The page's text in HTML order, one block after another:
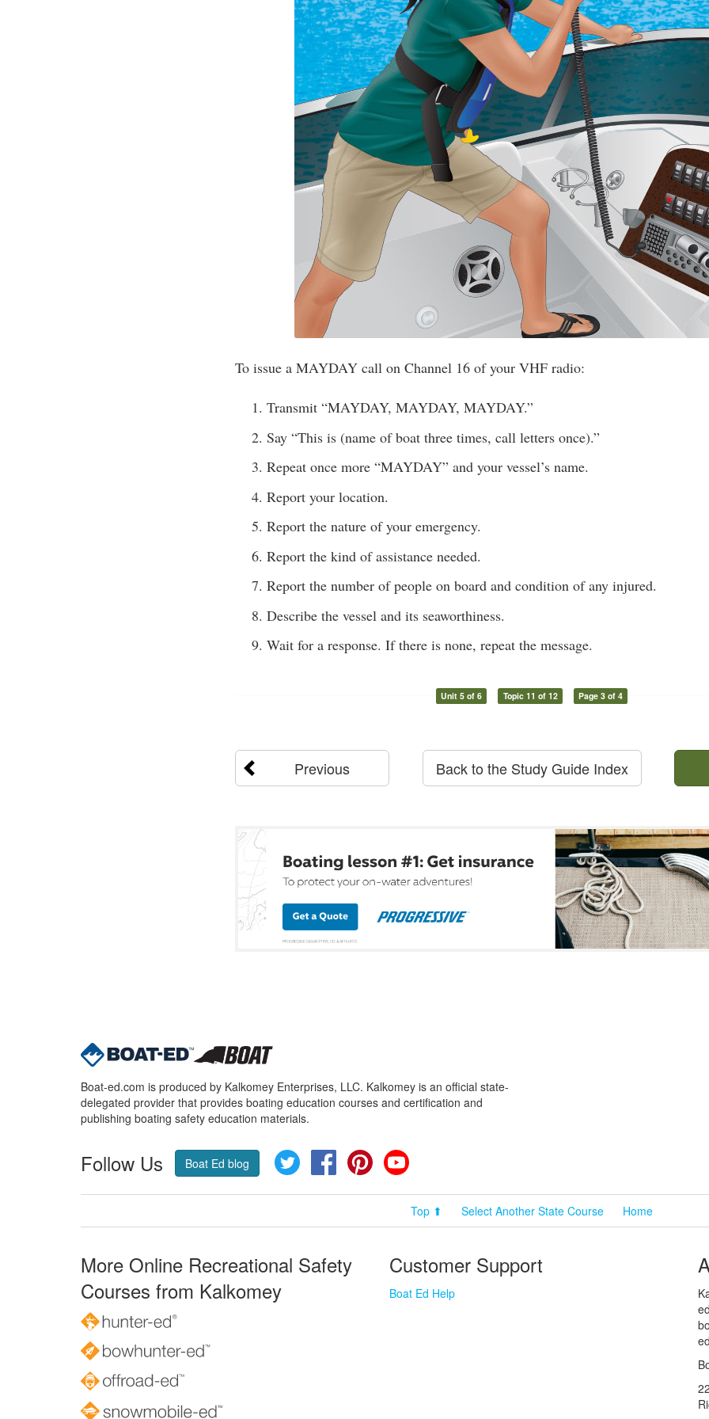
To issue a MAYDAY call on Channel 16 of your VHF radio:
Transmit “MAYDAY, MAYDAY, MAYDAY.”
Say “This is (name of boat three times, call letters once).”
Repeat once more “MAYDAY” and your vessel’s name.
Report your location.
Report the nature of your emergency.
Report the kind of assistance needed.
Report the number of people on board and condition of any injured.
Describe the vessel and its seaworthiness.
Wait for a response. If there is none, repeat the message.
Unit 5 of 6 Topic 11 of 12 Page 3 of 4
Previous Back to the Study Guide Index
Boat-ed.com is produced by Kalkomey Enterprises, LLC. Kalkomey is an official state-
delegated provider that provides boating education courses and certification and
publishing boating safety education materials.
Follow Us Boat Ed blog Twitter FacebookPinterest
Top ⬆ Select Another State Course Home
More Online Recreational Safety
Courses from Kalkomey
Customer Support
Boat Ed Help